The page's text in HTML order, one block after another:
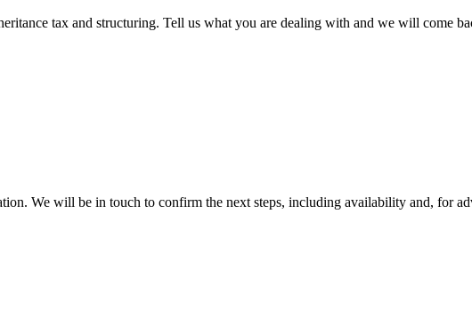
tax and structuring. Tell us what you are dealing with and we will come
We will be in touch to confirm the next steps, including availability and, for